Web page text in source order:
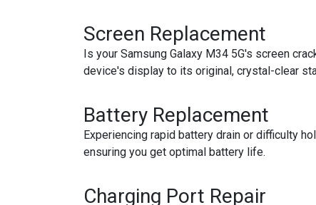
Screen Replacement
Is your Samsung Galaxy M34 5G's screen
device's display to its original, crystal-clear
Battery Replacement
Experiencing rapid battery drain or difficulty
ensuring you get optimal battery life.
Charging Port Repair